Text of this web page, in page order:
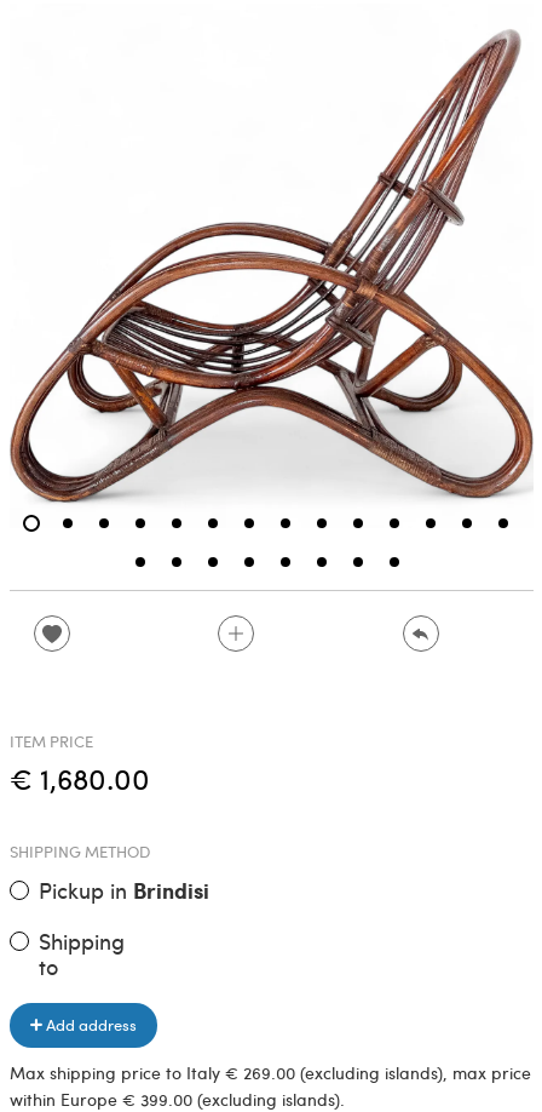
ITEM PRICE
€ 1,680.00
SHIPPING METHOD
Pickup in Brindisi
Shipping
to
Add address
Max shipping price to Italy € 269.00 (excluding islands), max price
within Europe € 399.00 (excluding islands).